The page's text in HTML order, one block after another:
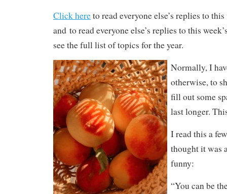
Click hereto read everyone else’s replies to
and to read everyone else’s replies to this
see the full list of topics for the year.
Normally, I
otherwise, to
fill out some
last longer.
I read this a
thought it was
funny:
“You can be